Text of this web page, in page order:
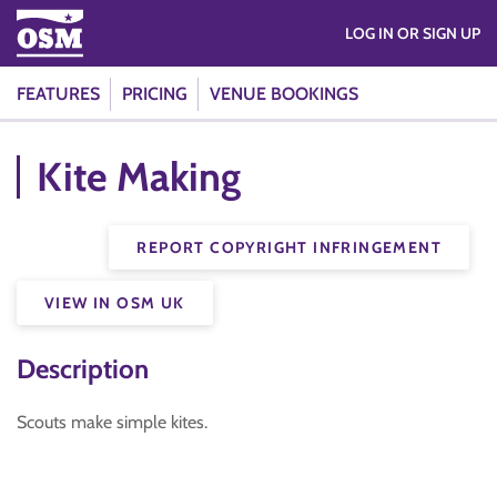
FEATURES PRICING VENUE BOOKINGS
LOG IN OR SIGN UP
Kite Making
REPORT COPYRIGHT INFRINGEMENT
VIEW IN OSM UK
Description
Scouts make simple kites.